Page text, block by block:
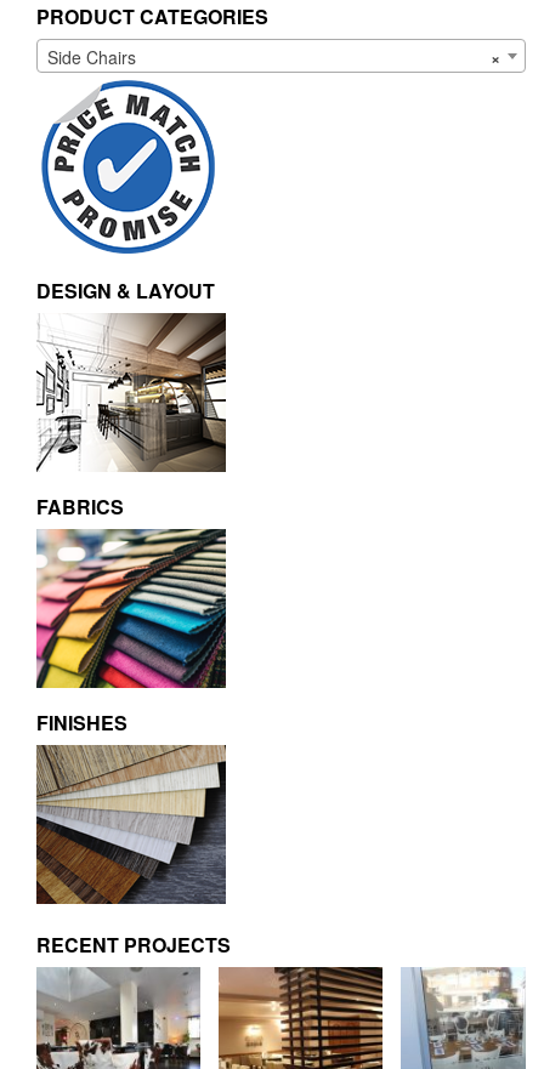
PRODUCT CATEGORIES
×
Side Chairs
DESIGN & LAYOUT
FABRICS
FINISHES
RECENT PROJECTS